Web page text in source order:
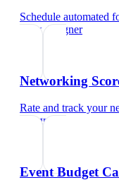
Schedule automated
ui/ux designer
Networking
Rate and track your
designer
Event Budget